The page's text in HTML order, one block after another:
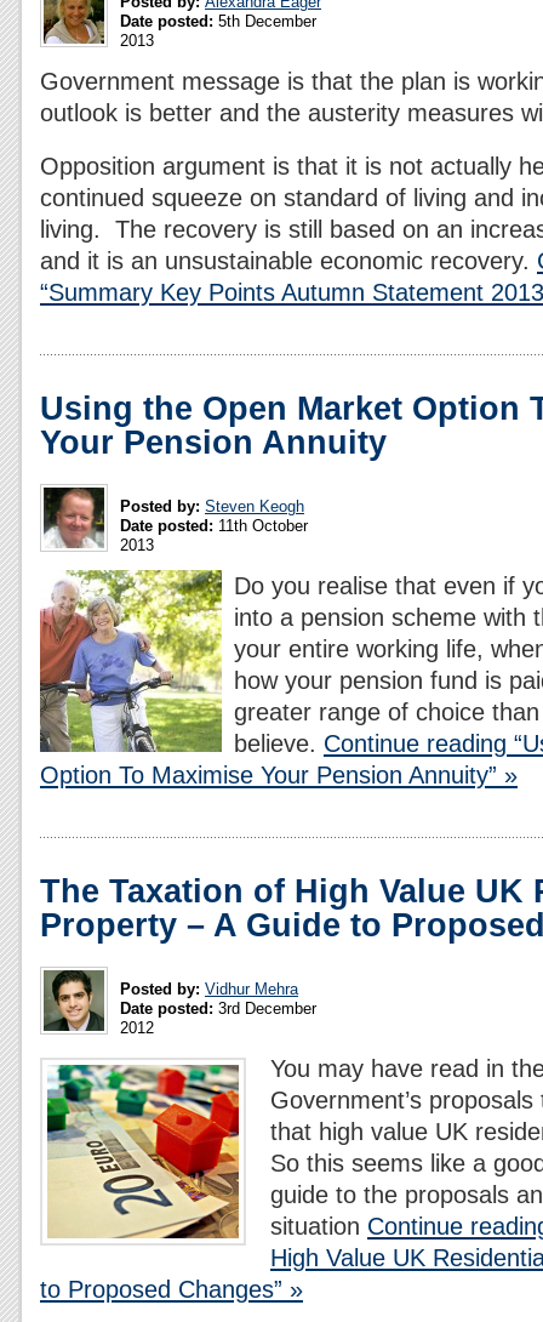
Date posted: 5th December
2013
Government message is that the plan is
outlook is better and the austerity measures
Opposition argument is that it is not actually
continued squeeze on standard of living and
living. The recovery is still based on an
and it is an unsustainable economic recovery.
“Summary Key Points Autumn Statement
Using the Open Market Option
Your Pension Annuity
Posted by: Steven Keogh
Date posted: 11th October
2013
Do you realise that even if
into a pension scheme with
your entire working life,
how your pension fund is
greater range of choice
believe. Continue reading
Option To Maximise Your Pension Annuity” »
The Taxation of High Value UK
Property – A Guide to
Posted by: Vidhur Mehra
Date posted: 3rd December
2012
You may have read in
Government’s
that high value UK
So this seems like a
guide to the proposals
situation Continue
High Value UK
to Proposed Changes” »